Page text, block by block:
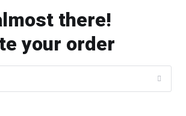
there!
your order